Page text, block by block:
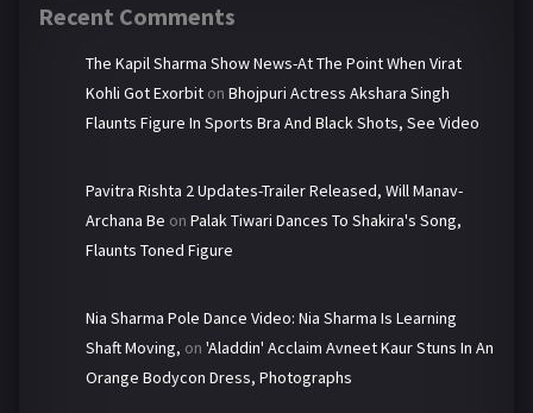
Recent Comments
The Kapil Sharma Show News-At The Point When Virat
Kohli Got Exorbit on Bhojpuri Actress Akshara Singh
Flaunts Figure In Sports Bra And Black Shots, See Video
Pavitra Rishta 2 Updates-Trailer Released, Will Manav-
Archana Be on Palak Tiwari Dances To Shakira's Song,
Flaunts Toned Figure
Nia Sharma Pole Dance Video: Nia Sharma Is Learning
Shaft Moving, on 'Aladdin' Acclaim Avneet Kaur Stuns In An
Orange Bodycon Dress, Photographs